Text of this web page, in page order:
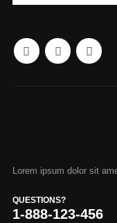
Lorem ipsum dolor sit
QUESTIONS?
1-888-123-456